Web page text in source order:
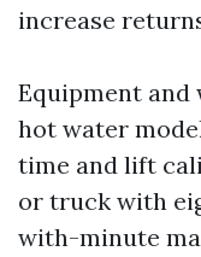
increase
Equipment and
hot water
time and lift
or truck with
with-minute